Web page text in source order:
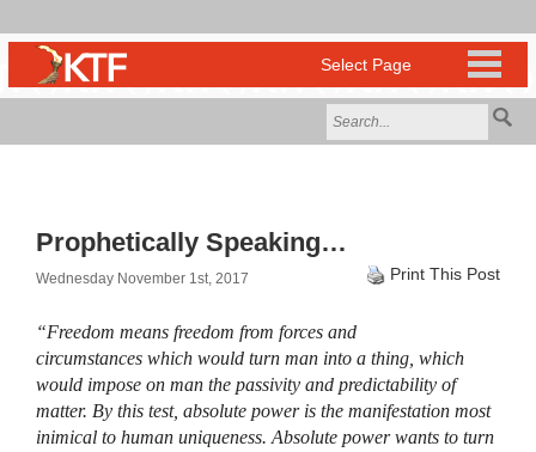
Prophetically Speaking…
Wednesday November 1st, 2017 Print This Post
“Freedom means freedom from forces and
circumstances which would turn man into a thing, which
would impose on man the passivity and predictability of
matter. By this test, absolute power is the manifestation most
inimical to human uniqueness. Absolute power wants to turn